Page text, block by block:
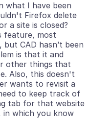
what I have been
Firefox delete
a site is closed?
feature, most
CAD hasn’t been
is that it and
other things that
Also, this doesn't
wants to revisit a
to keep track of
tab for that website
which you know